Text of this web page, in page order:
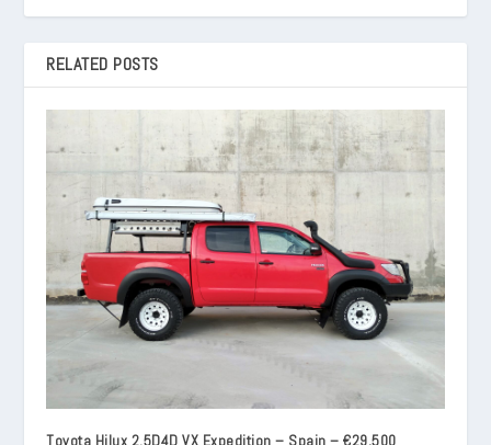
RELATED POSTS
Toyota Hilux 2.5D4D VX Expedition – Spain – €29,500